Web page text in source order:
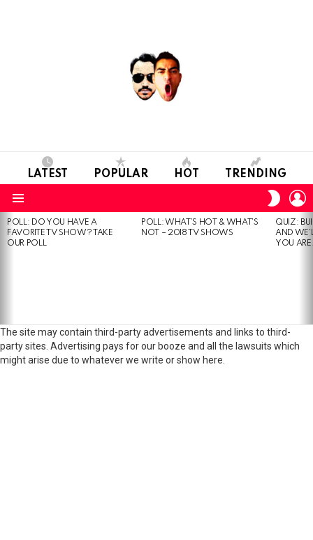
LATEST POPULAR HOT TRENDING
SKIN
MOST
VIEWED
STORIES
POLL: DO YOU HAVE A
FAVORITE TV SHOW? TAKE
OUR POLL
POLL: WHAT’S HOT & WHAT’S
NOT – 2018 TV SHOWS
QUIZ:
AND
YOU
The site may contain third-party advertisements and links to third-
party sites. Advertising pays for our booze and all the lawsuits which
might arise due to whatever we write or show here.